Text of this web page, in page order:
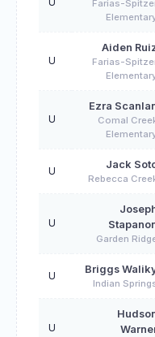
Farias-
U
Aiden
Farias-
U
Ezra
Comal
U
Jack
Rebecca
U
Garden
U
Briggs
Indian
U